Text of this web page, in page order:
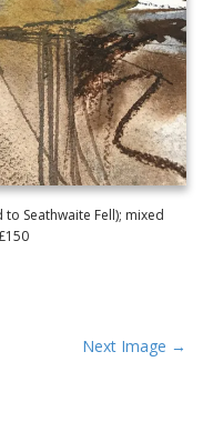
Seathwaite Fell); mixed
Next Image →